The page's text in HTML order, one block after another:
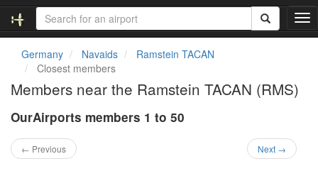
T
o
Germany Navaids
Ramstein TACAN
Closest members
Members near the Ramstein TACAN (RMS)
OurAirports members 1 to 50
← Previous Next →